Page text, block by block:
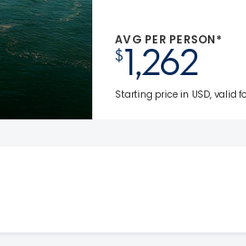
AVG PER PERSON*
$1,262
Starting price in USD, valid